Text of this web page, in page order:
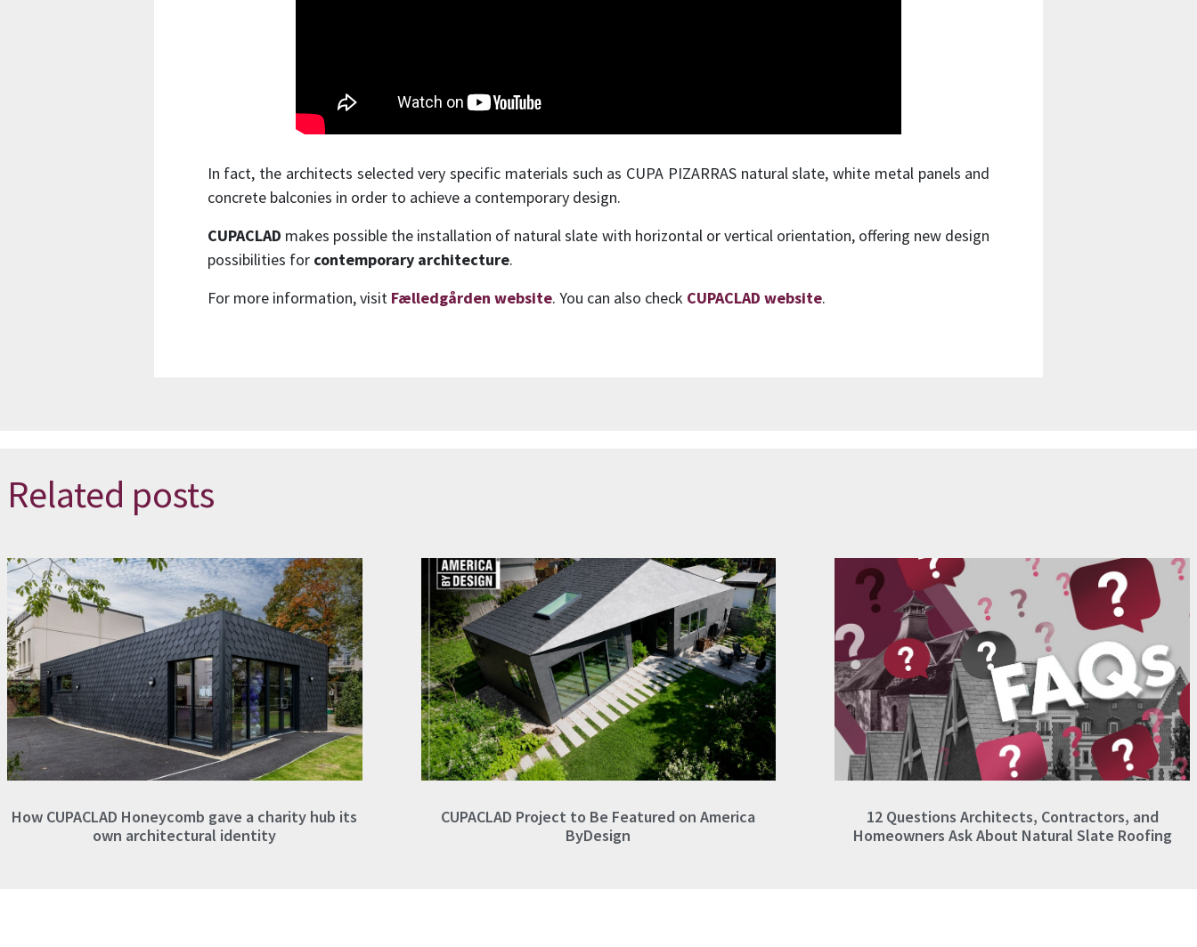
In fact, the architects selected very specific materials such as CUPA PIZARRAS natural slate, white metal panels and
concrete balconies in order to achieve a contemporary design.
CUPACLAD makes possible the installation of natural slate with horizontal or vertical orientation, offering new design
possibilities for contemporary architecture.
For more information, visit Fælledgården website. You can also check CUPACLAD website.
Related posts
How CUPACLAD Honeycomb gave a charity hub its
own architectural identity
CUPACLAD Project to Be Featured on America
ByDesign
12 Questions Architects, Contractors, and
Homeowners Ask About Natural Slate Roofing